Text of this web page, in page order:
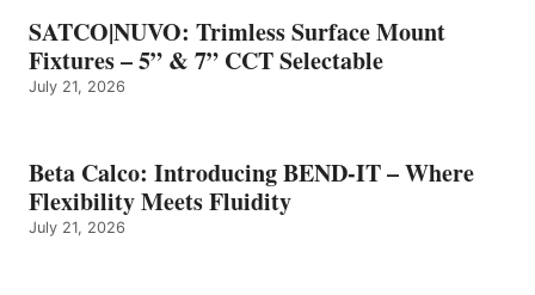
SATCO|NUVO: Trimless Surface Mount
Fixtures – 5” & 7” CCT Selectable
July 21, 2026
Beta Calco: Introducing BEND-IT – Where
Flexibility Meets Fluidity
July 21, 2026